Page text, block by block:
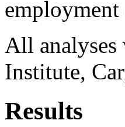
All analyses
Institute,
Results